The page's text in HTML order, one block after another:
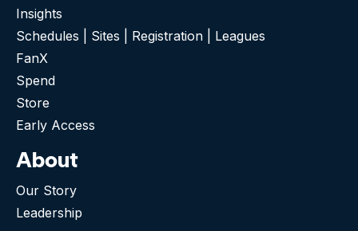
Insights
Schedules | Sites | Registration | Leagues
FanX
Spend
Store
Early Access
About
Our Story
Leadership